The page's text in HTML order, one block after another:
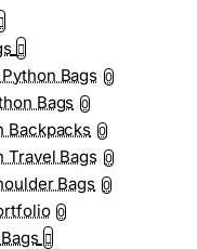
Bags 0
Bags 0
Backpacks 0
Travel Bags 0
Bags 0
0